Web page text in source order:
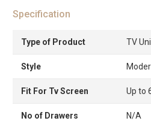
Specification
Type of Product TV
Style
Fit For Tv Screen Up to
No of Drawers N/A